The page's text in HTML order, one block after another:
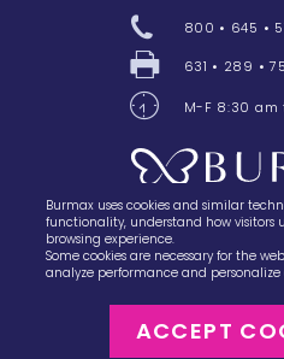
28 Barretts Avenue,
800 • 645 •
631 • 289 •
M-F 8:30 am
Burmax uses cookies and similar
functionality, understand how visitors
browsing experience.
Some cookies are necessary for the
analyze performance and personalize
ACCEPT